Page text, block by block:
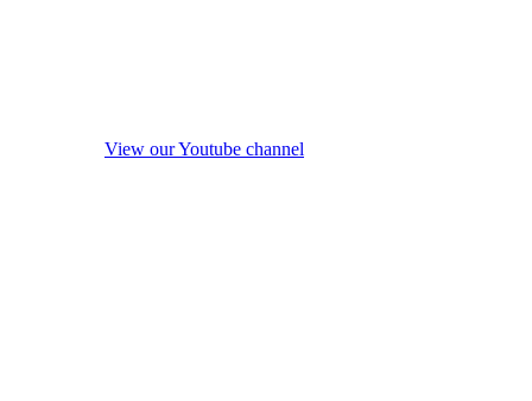
View our Youtube channel